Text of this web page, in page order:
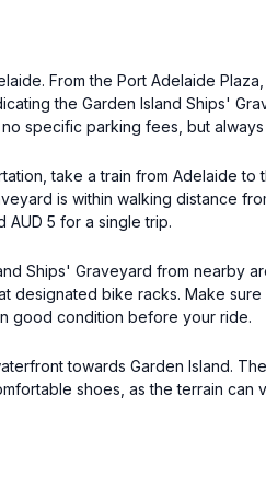
From the Port Adelaide
the Garden Island Ships'
specific parking fees, but
take a train from Adelaide
is within walking distance
AUD 5 for a single trip.
Ships' Graveyard from nearby
designated bike racks. Make
good condition before your ride.
towards Garden Island.
shoes, as the terrain